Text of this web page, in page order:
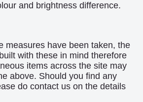
and brightness difference.
measures have been taken, the
with these in mind therefore
items across the site may
above. Should you find any
do contact us on the details